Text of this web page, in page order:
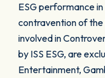
ESG performance
contravention of the
involved in
by ISS ESG, are
Entertainment,